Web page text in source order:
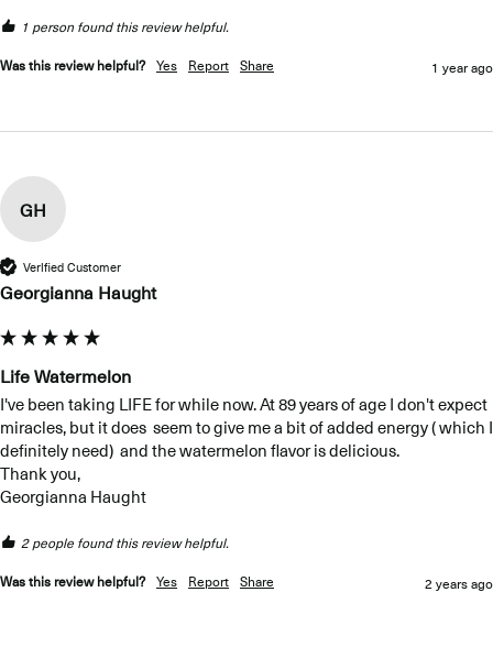
1 person found this review helpful.
Was this review helpful? Yes Report Share 1 year ago
GH
Verified Customer
Georgianna Haught
Life Watermelon
I've been taking LIFE for while now. At 89 years of age I don't expect
miracles, but it does  seem to give me a bit of added energy ( which I
definitely need)  and the watermelon flavor is delicious.
Thank you,
Georgianna Haught
2 people found this review helpful.
Was this review helpful? Yes Report Share 2 years ago